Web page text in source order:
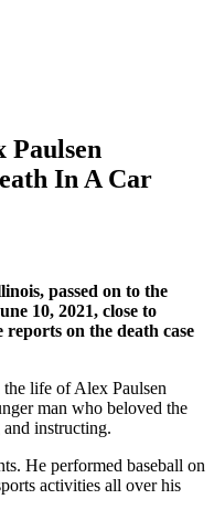
Paulsen
In A Car
passed on to the
10, 2021, close to
on the death case
life of Alex Paulsen
man who beloved the
instructing.
He performed baseball on
activities all over his